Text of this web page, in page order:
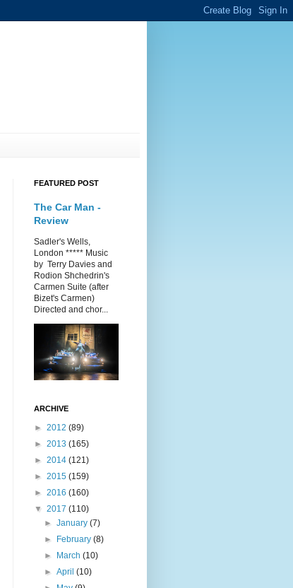
FEATURED POST
The Car Man -
Review
Sadler's Wells,
London ***** Music
by Terry Davies and
Rodion Shchedrin's
Carmen Suite (after
Bizet's Carmen)
Directed and chor...
ARCHIVE
► 2012 (89)
► 2013 (165)
► 2014 (121)
► 2015 (159)
► 2016 (160)
▼ 2017 (110)
►January(7)
► February(8)
► March(10)
►April(10)